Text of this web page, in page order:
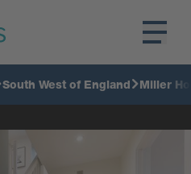
South West of England Miller